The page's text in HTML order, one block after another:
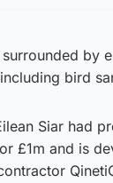
by
bird
Siar had
£1m and is